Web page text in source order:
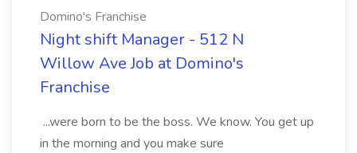
Domino's Franchise
Night shift Manager - 512 N
Willow Ave Job at Domino's
Franchise
...were born to be the boss. We know. You get up
in the morning and you make sure